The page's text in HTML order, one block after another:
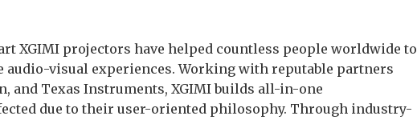
XGIMI projectors have helped countless people worldwide to
audio-visual experiences. Working with reputable partners
and Texas Instruments, XGIMI builds all-in-one
due to their user-oriented philosophy. Through industry-